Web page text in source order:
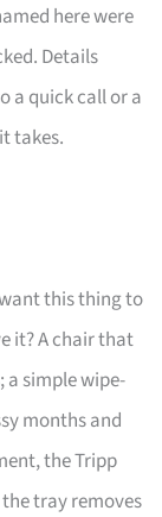
here were
Details
a quick call or a
takes.
this thing to
it? A chair that
a simple wipe-
months and
the Tripp
tray removes